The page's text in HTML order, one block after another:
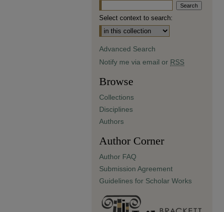
Select context to search:
Advanced Search
Notify me via email or RSS
Browse
Collections
Disciplines
Authors
Author Corner
Author FAQ
Submission Agreement
Guidelines for Scholar Works